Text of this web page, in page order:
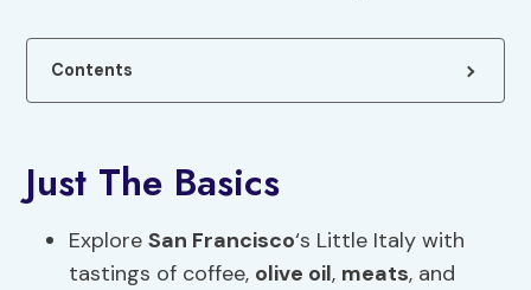
Contents
Just The Basics
ExploreSan Francisco‘s Little Italy with
tastings of coffee, olive oil, meats, and